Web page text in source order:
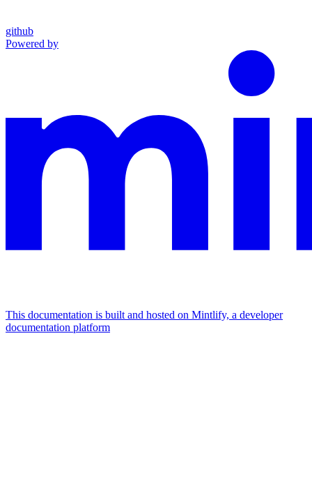
github
Powered by
This documentation is built and hosted on Mintlify, a developer
documentation platform